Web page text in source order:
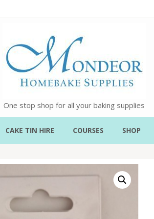
One stop shop for all your baking supplies
CAKE TIN HIRE COURSES SHOP